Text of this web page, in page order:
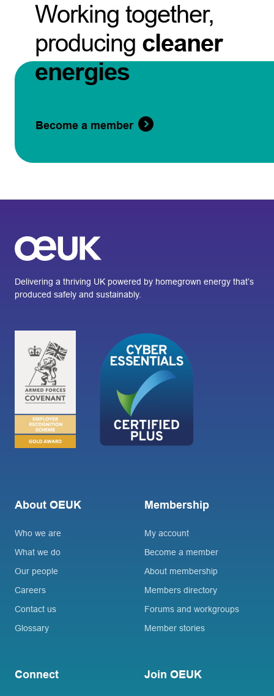
Working together,
producing cleaner
energies
Become a member
Delivering a thriving UK powered by homegrown energy that’s
produced safely and sustainably.
About OEUK
Who we are
What we do
Our people
Careers
Contact us
Glossary
Membership
My account
Become a member
About membership
Members directory
Forums and workgroups
Member stories
Connect Join OEUK